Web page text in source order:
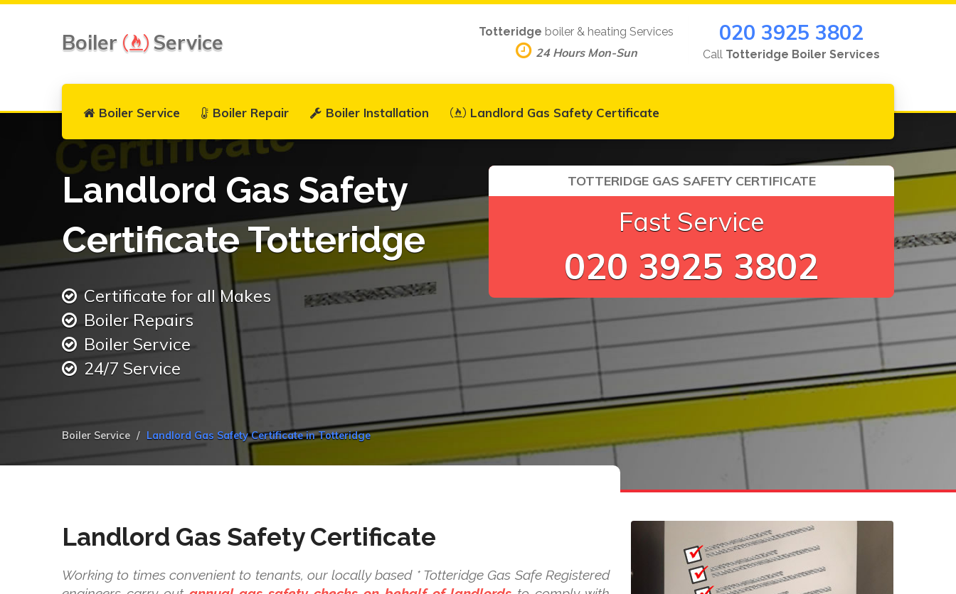
Boiler Service
Boiler Service Boiler Repair Boiler Installation Landlord Gas Safety Certificate
Totteridge boiler & heating Services
24 Hours Mon-Sun
020 3925 3802
Call Totteridge Boiler Services
Landlord Gas Safety
Certificate Totteridge
Certificate for all Makes
Boiler Repairs
Boiler Service
24/7 Service
TOTTERIDGE GAS SAFETY CERTIFICATE
Fast Service
020 3925 3802
Boiler Service Landlord Gas Safety Certificate in Totteridge
Landlord Gas Safety Certificate
Working to times convenient to tenants, our locally based * Totteridge Gas Safe Registered